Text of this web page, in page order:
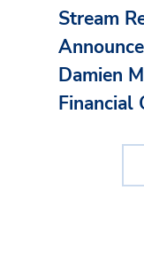
Stream
Damien
Financial